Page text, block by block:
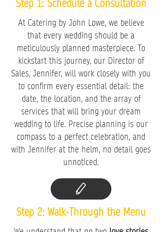
Step 1: Schedule a Consultation
At Catering by John Lowe, we believe
that every wedding should be a
meticulously planned masterpiece. To
kickstart this journey, our Director of
Sales, Jennifer, will work closely with you
to confirm every essential detail: the
date, the location, and the array of
services that will bring your dream
wedding to life. Precise planning is our
compass to a perfect celebration, and
with Jennifer at the helm, no detail goes
unnoticed.
Step 2: Walk-Through the Menu